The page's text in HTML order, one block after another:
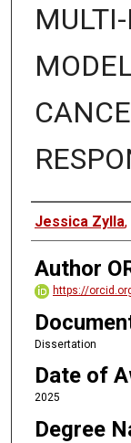
Author
Jessica Zylla,
Author
https://
Dissertation
Date of
2025
Degree